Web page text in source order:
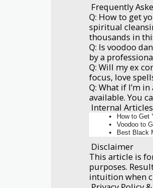
Frequently
Q: How to get
spiritual
thousands in
Q: Is voodoo
by a
Q: Will my ex
focus, love
Q: What if I’m
available. You
Internal
How to Get
Voodoo to
Best Black
Disclaimer
This article is
purposes.
intuition when